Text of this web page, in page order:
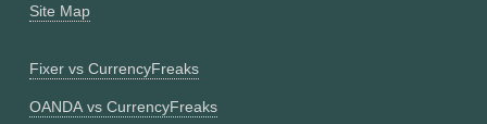
Site Map
Fixer vs CurrencyFreaks
OANDA vs CurrencyFreaks